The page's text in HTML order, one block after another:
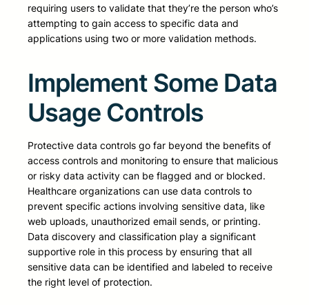
requiring users to validate that they’re the person who’s
attempting to gain access to specific data and
applications using two or more validation methods.
Implement Some Data
Usage Controls
Protective data controls go far beyond the benefits of
access controls and monitoring to ensure that malicious
or risky data activity can be flagged and or blocked.
Healthcare organizations can use data controls to
prevent specific actions involving sensitive data, like
web uploads, unauthorized email sends, or printing.
Data discovery and classification play a significant
supportive role in this process by ensuring that all
sensitive data can be identified and labeled to receive
the right level of protection.